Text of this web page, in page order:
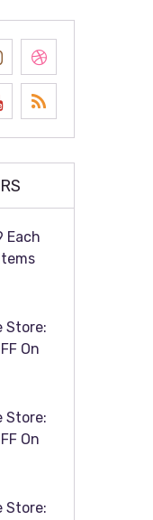
Each
Store:
On
Store:
On
Store: